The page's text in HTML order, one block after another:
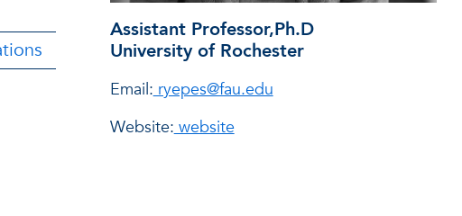
Assistant Professor,Ph.D
University of Rochester
Email:ryepes@fau.edu
Website:website